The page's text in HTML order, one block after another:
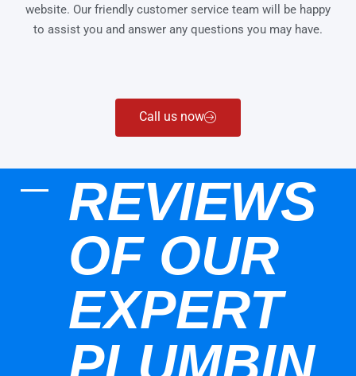
website. Our friendly customer service team will be happy
to assist you and answer any questions you may have.
Call us now
REVIEWS
OF OUR
EXPERT
PLUMBIN